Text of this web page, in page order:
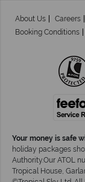
About Us Careers
Booking Conditions
Your money is safe
holiday packages
Authority.Our ATOL
Tropical House,